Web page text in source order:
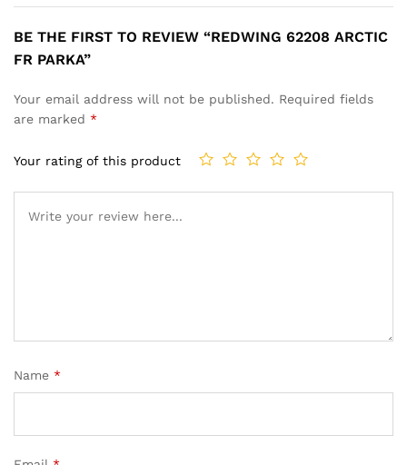
BE THE FIRST TO REVIEW “REDWING 62208 ARCTIC
FR PARKA”
Your email address will not be published. Required fields
are marked *
Your rating of this product
Name *